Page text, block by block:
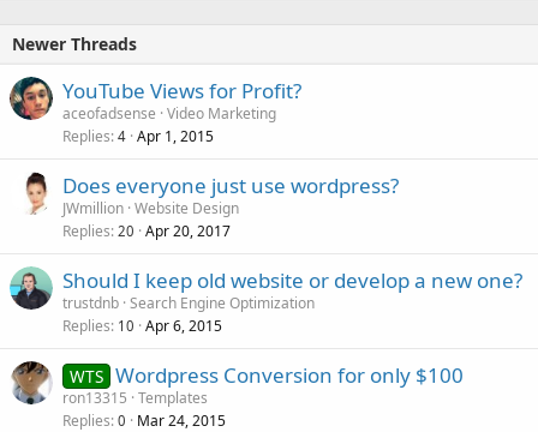
Newer Threads
YouTube Views for Profit?
aceofadsense Video Marketing
Replies 4 Apr 1, 2015
Does everyone just use wordpress?
JWmillion Website Design
Replies 20 Apr 20, 2017
Should I keep old website or develop a new one?
trustdnb Search Engine Optimization
Replies 10 Apr 6, 2015
WTS Wordpress Conversion for only $100
ron13315 Templates
Replies 0 Mar 24, 2015